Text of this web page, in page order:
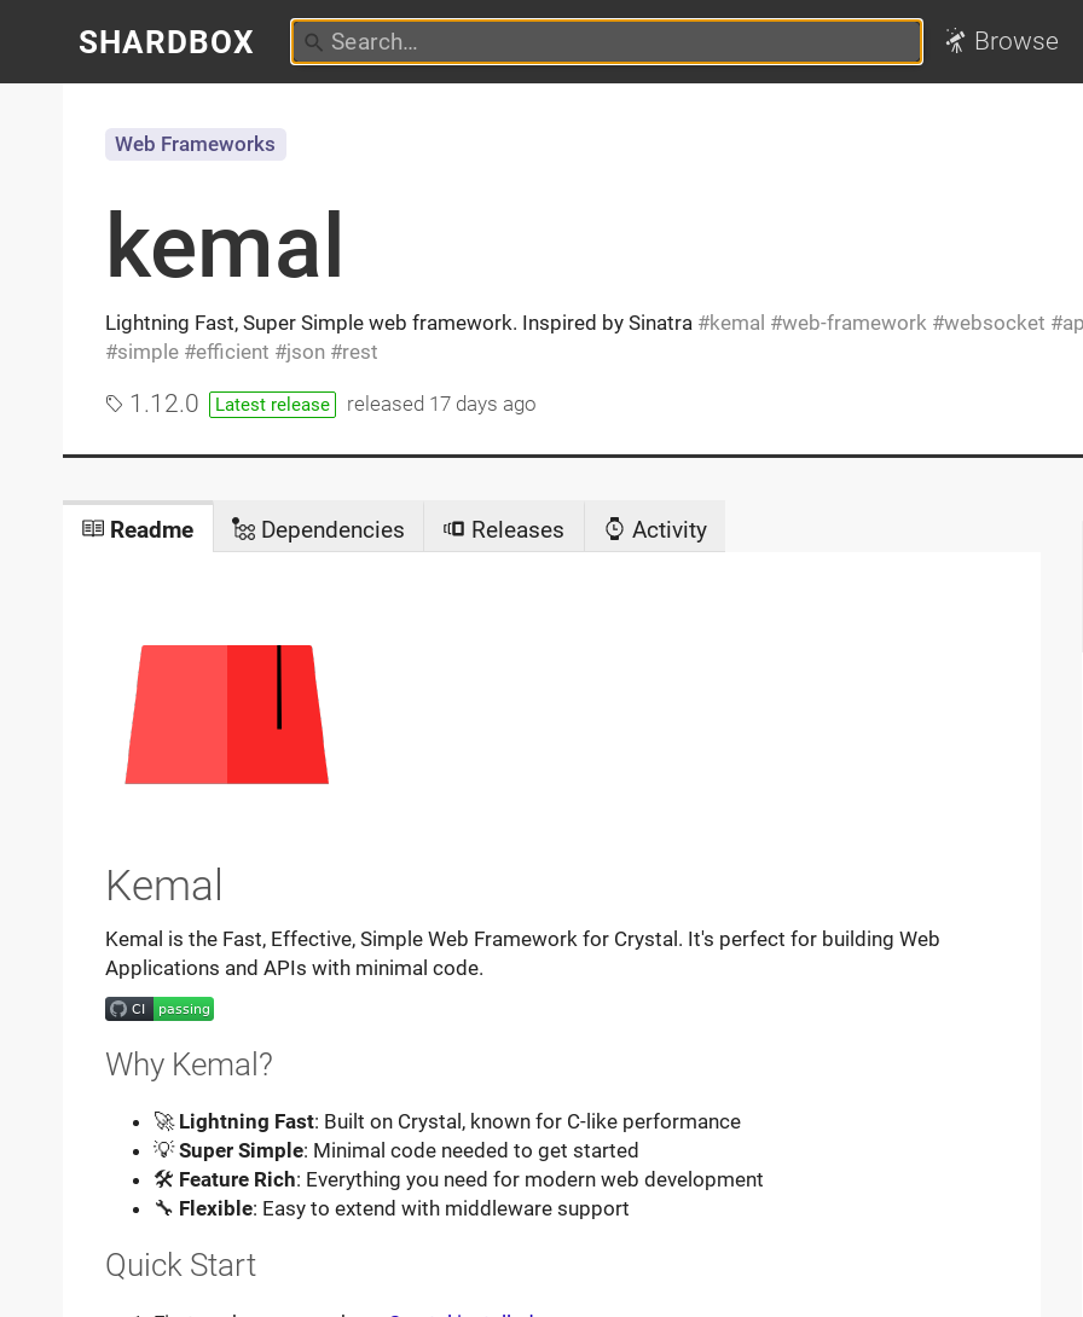
SHARDBOX Browse
kemal
Lightning Fast, Super Simple web framework. Inspired by Sinatra kemal web-framework websocket
simple
efficient json rest
Web Frameworks
1.12.0 Latest release released 17 days ago
Readme Dependencies Releases Activity
Kemal
Kemal is the Fast, Effective, Simple Web Framework for Crystal. It's perfect for building Web
Applications and APIs with minimal code.
Why Kemal?
🚀 Lightning Fast: Built on Crystal, known for C-like performance
💡Super Simple: Minimal code needed to get started
🛠 Feature Rich: Everything you need for modern web development
🔧 Flexible: Easy to extend with middleware support
Quick Start